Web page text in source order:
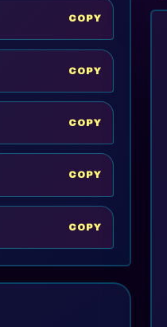
COPY
COPY
COPY
COPY
COPY